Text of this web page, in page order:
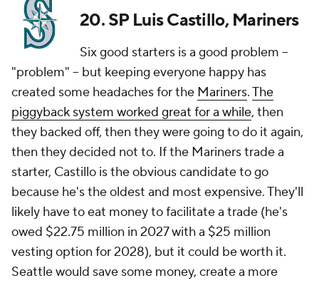
20. SP Luis Castillo, Mariners
Six good starters is a good problem --
"problem" -- but keeping everyone happy has
created some headaches for the Mariners.The
piggyback system worked great for a while, then
they backed off, then they were going to do it again,
then they decided not to. If the Mariners trade a
starter, Castillo is the obvious candidate to go
because he's the oldest and most expensive. They'll
likely have to eat money to facilitate a trade (he's
owed $22.75 million in 2027 with a $25 million
vesting option for 2028), but it could be worth it.
Seattle would save some money, create a more